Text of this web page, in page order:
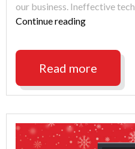
our business. Ineffective
Continue reading"Looking
IT
Wayne?"
Read more